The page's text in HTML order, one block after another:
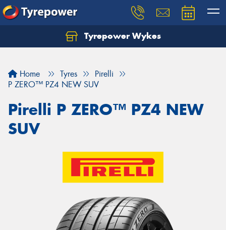
Tyrepower Wykes
Home Tyres
Pirelli
P ZERO™ PZ4 NEW SUV
Pirelli P ZERO™ PZ4 NEW
SUV